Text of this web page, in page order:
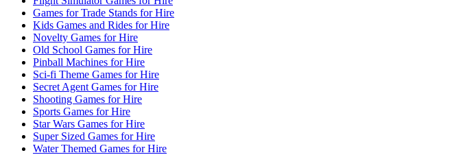
Games for Trade Stands for Hire
Kids Games and Rides for Hire
Novelty Games for Hire
Old School Games for Hire
Pinball Machines for Hire
Sci-fi Theme Games for Hire
Secret Agent Games for Hire
Shooting Games for Hire
Sports Games for Hire
Star Wars Games for Hire
Super Sized Games for Hire
Water Themed Games for Hire